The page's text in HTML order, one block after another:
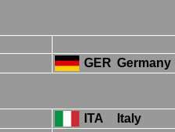
GER Germany
ITA Italy